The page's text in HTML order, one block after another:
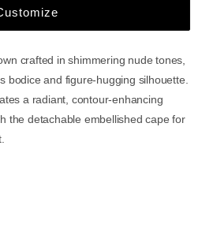
crafted in shimmering nude tones,
bodice and figure-hugging silhouette.
a radiant, contour-enhancing
the detachable embellished cape for